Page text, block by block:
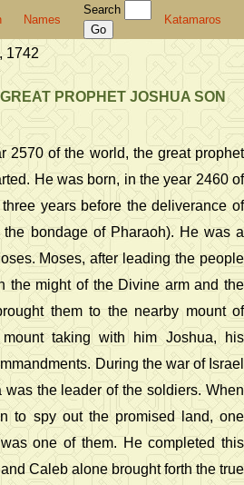
Names
Search
Katamaros
1742
PROPHET JOSHUA SON
2570 of the world, the great prophet
He was born, in the year 2460 of
years before the deliverance of
bondage of Pharaoh). He was a
Moses, after leading the people
the might of the Divine arm and the
them to the nearby mount of
taking with him Joshua, his
During the war of Israel
was the leader of the soldiers. When
to spy out the promised land, one
one of them. He completed this
Caleb alone brought forth the true